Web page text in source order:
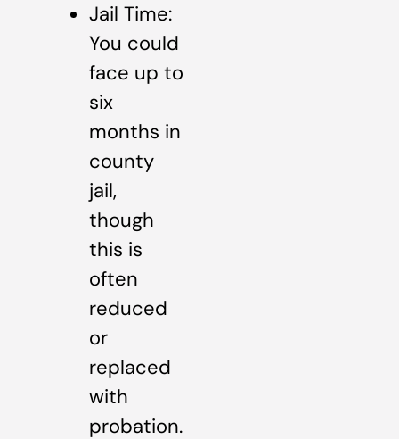
Jail Time:
You could
face up to
six
months in
county
jail,
though
this is
often
reduced
or
replaced
with
probation.